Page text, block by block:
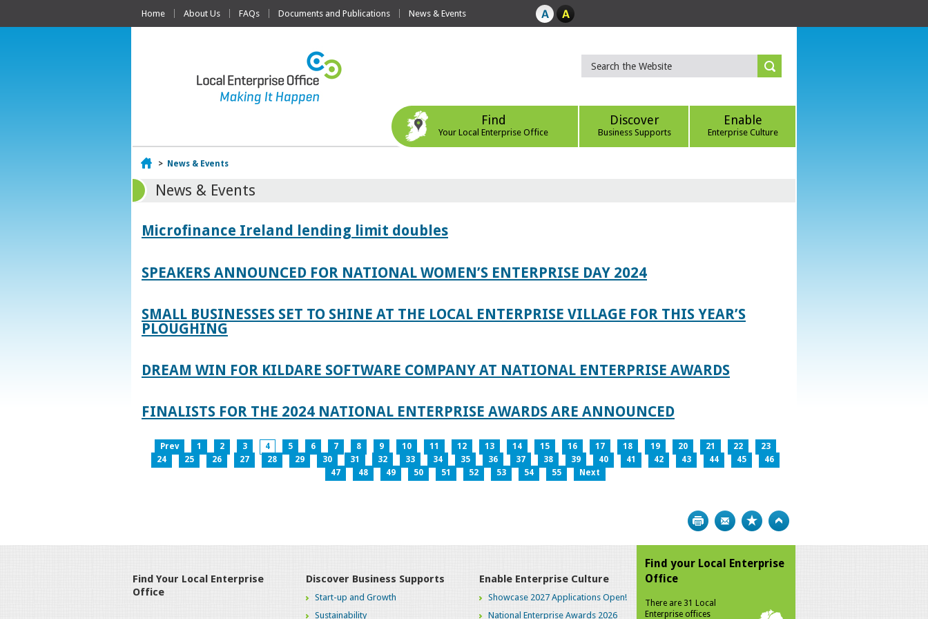
Home About Us FAQs Documents and Publications News & Events
Find
Your Local Enterprise Office
Discover
Business Supports
Enable
Enterprise Culture
Home
> News & Events
News & Events
Microfinance Ireland lending limit doubles
SPEAKERS ANNOUNCED FOR NATIONAL WOMEN’S ENTERPRISE DAY 2024
SMALL BUSINESSES SET TO SHINE AT THE LOCAL ENTERPRISE VILLAGE FOR THIS YEAR’S
PLOUGHING
DREAM WIN FOR KILDARE SOFTWARE COMPANY AT NATIONAL ENTERPRISE AWARDS
FINALISTS FOR THE 2024 NATIONAL ENTERPRISE AWARDS ARE ANNOUNCED
Prev 1 2 3 4 5 6 7 8 9 10 11 12 13 14 15 16 17 18 19 20 21 22
23
24
25 26 27 28 29 30 31 32 33 34 35 36 37 38 39 40 41 42 43 44 45
46
47
48 49 50 51 52 53 54 55 Next
Print Bookmark
Find Your Local Enterprise
Office
Discover Business Supports
Start-up and Growth
Sustainability
Enable Enterprise Culture
Showcase 2027 Applications Open!
National Enterprise Awards 2026
Find your Local Enterprise
Office
There are 31 Local
Enterprise offices